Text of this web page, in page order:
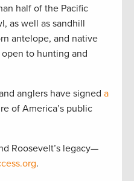
half of the Pacific
as well as sandhill
antelope, and native
to hunting and
anglers have signed a
of America’s public
Roosevelt’s legacy—
.